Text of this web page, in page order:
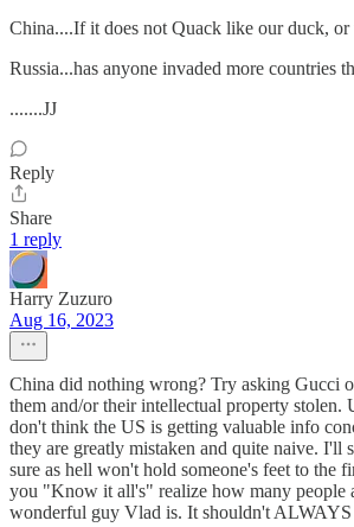
China....If it does not Quack like our duck,
Russia...has anyone invaded more countries
.......JJ
Reply
Share
1 reply
Harry Zuzuro
Aug 16, 2023
China did nothing wrong? Try asking Gucci
them and/or their intellectual property
don't think the US is getting valuable info
they are greatly mistaken and quite naive.
sure as hell won't hold someone's feet to the
you "Know it all's" realize how many people
wonderful guy Vlad is. It shouldn't ALWAYS